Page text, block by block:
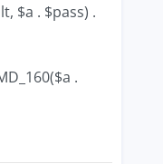
$a . $pass) .
.